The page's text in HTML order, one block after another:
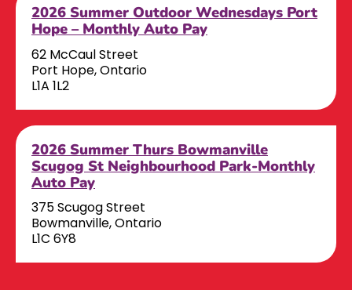
2026 Summer Outdoor Wednesdays Port
Hope – Monthly Auto Pay
62 McCaul Street
Port Hope, Ontario
L1A 1L2
2026 Summer Thurs Bowmanville
Scugog St Neighbourhood Park-Monthly
Auto Pay
375 Scugog Street
Bowmanville, Ontario
L1C 6Y8